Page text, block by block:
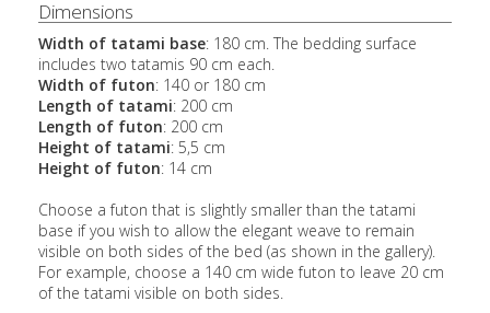
Dimensions
Width of tatami base: 180 cm. The bedding surface
includes two tatamis 90 cm each.
Width of futon: 140 or 180 cm
Length of tatami: 200 cm
Length of futon: 200 cm
Height of tatami: 5,5 cm
Height of futon: 14 cm
Choose a futon that is slightly smaller than the tatami
base if you wish to allow the elegant weave to remain
visible on both sides of the bed (as shown in the gallery).
For example, choose a 140 cm wide futon to leave 20 cm
of the tatami visible on both sides.